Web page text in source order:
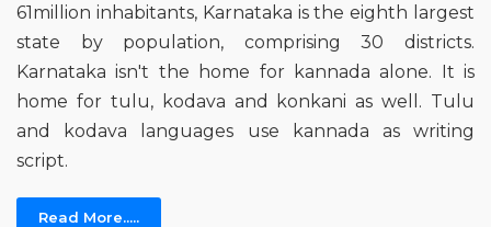
61million inhabitants, Karnataka is the eighth largest
state by population, comprising 30 districts.
Karnataka isn't the home for kannada alone. It is
home for tulu, kodava and konkani as well. Tulu
and kodava languages use kannada as writing
script.
Read More.....